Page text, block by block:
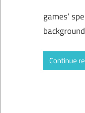
games’
Continue